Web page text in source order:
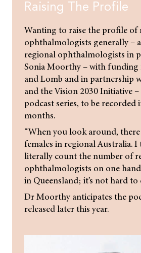
Raising The Profile
Wanting to raise the profile of
ophthalmologists generally –
regional ophthalmologists in
Sonia Moorthy – with funding
and Lomb and in partnership
and the Vision 2030 Initiative
podcast series, to be recorded
months.
“When you look around,
females in regional Australia.
literally count the number of
ophthalmologists on one
in Queensland; it’s not hard to
Dr Moorthy anticipates the
released later this year.